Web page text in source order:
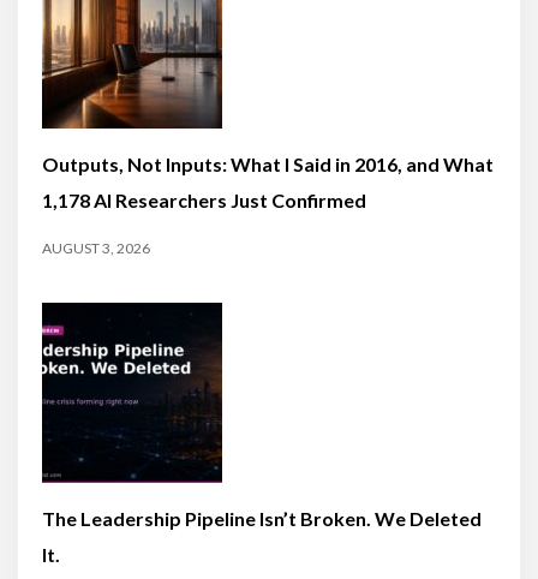
Outputs, Not Inputs: What I Said in 2016, and What
1,178 AI Researchers Just Confirmed
AUGUST 3, 2026
The Leadership Pipeline Isn’t Broken. We Deleted
It.